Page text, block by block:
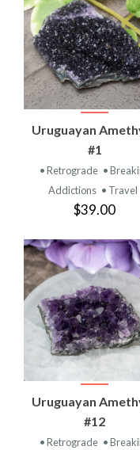
Uruguayan
#1
• Retrograde •
Addictions • Travel
$39.00
Uruguayan
#12
• Retrograde •